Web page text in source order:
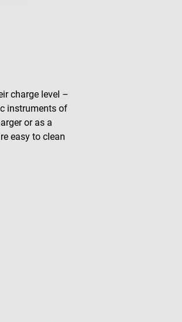
charge level –
instruments of
or as a
easy to clean